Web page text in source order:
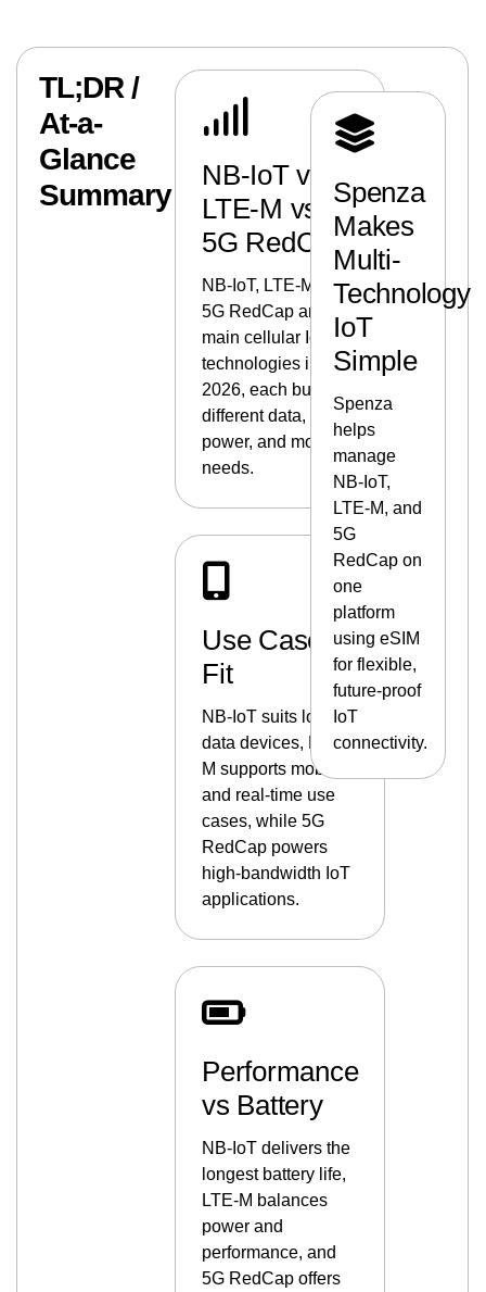
TL;DR /
At-a-
Glance
Summary
NB-IoT vs
LTE-M vs
5G RedCap
NB-IoT, LTE-M, and
5G RedCap are the
main cellular IoT
technologies in
2026, each built for
different data,
power, and mobility
needs.
Use Case
Fit
NB-IoT suits low-
data devices, LTE-
M supports mobility
and real-time use
cases, while 5G
RedCap powers
high-bandwidth IoT
applications.
Performance
vs Battery
NB-IoT delivers the
longest battery life,
LTE-M balances
power and
performance, and
5G RedCap offers
Spenza
Makes
Multi-
Technology
IoT
Simple
Spenza
helps
manage
NB-IoT,
LTE-M, and
5G
RedCap on
one
platform
using eSIM
for flexible,
future-proof
IoT
connectivity.